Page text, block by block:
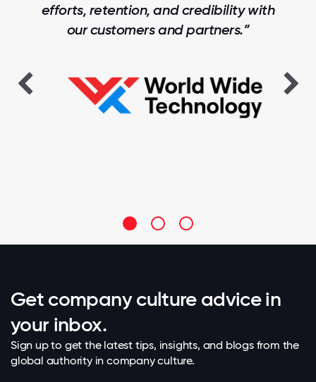
efforts, retention, and credibility with
our customers and partners.”
Get company culture advice in
your inbox.
Sign up to get the latest tips, insights, and blogs from the
global authority in company culture.